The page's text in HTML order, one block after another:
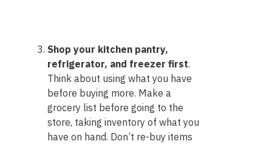
Shop your kitchen pantry,
refrigerator, and freezer first.
Think about using what you have
before buying more. Make a
grocery list before going to the
store, taking inventory of what you
have on hand. Don’t re-buy items